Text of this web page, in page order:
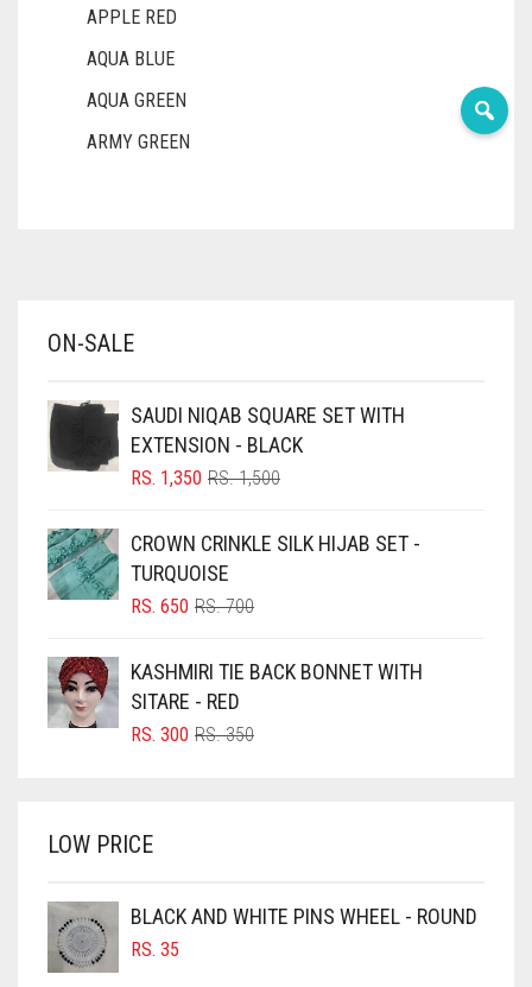
APPLE RED
AQUA BLUE
AQUA GREEN
ARMY GREEN
BABY PINK
BLACK
BLIZZARD
BLUISH PURPLE
BLUSH PINK
BRIGHT BLUE
BRIGHT RED
BROWN
BURGUNDY
CAMEL
ON-SALE
SAUDI NIQAB SQUARE SET WITH
EXTENSION - BLACK
RS.1,500ORIGINAL
RS. 1,500.
RS. 1,350
CURRENT
RS. 1,350.
CROWN CRINKLE SILK HIJAB SET -
TURQUOISE
RS.700ORIGINAL
RS. 700.
RS. 650
CURRENT
RS. 650.
KASHMIRI TIE BACK BONNET WITH
SITARE - RED
RS.350ORIGINAL
RS. 300
CURRENT
LOW PRICE
BLACK AND WHITE PINS WHEEL - ROUND
RS. 35